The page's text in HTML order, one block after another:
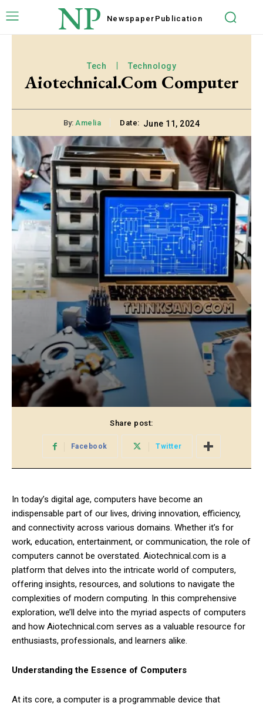
NP Newspaper Publication
Tech Technology
Aiotechnical.Com Computer
By: Amelia Date: June 11, 2024
Share post:
Facebook Twitter
In today’s digital age, computers have become an
indispensable part of our lives, driving innovation, efficiency,
and connectivity across various domains. Whether it’s for
work, education, entertainment, or communication, the role of
computers cannot be overstated. Aiotechnical.com is a
platform that delves into the intricate world of computers,
offering insights, resources, and solutions to navigate the
complexities of modern computing. In this comprehensive
exploration, we’ll delve into the myriad aspects of computers
and how Aiotechnical.com serves as a valuable resource for
enthusiasts, professionals, and learners alike.
Understanding the Essence of Computers
At its core, a computer is a programmable device that